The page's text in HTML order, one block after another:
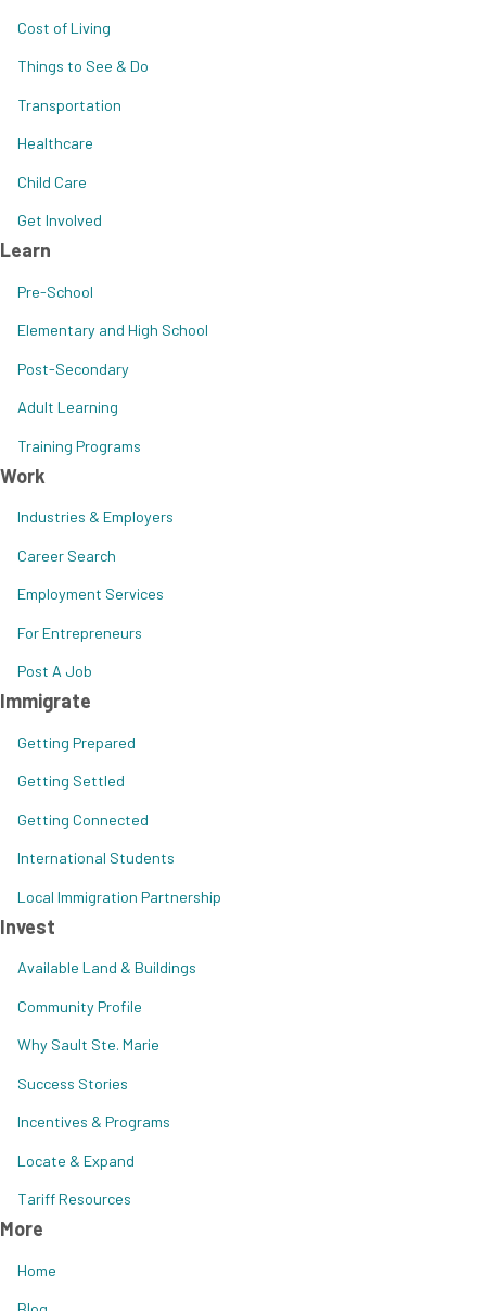
Cost of Living
Things to See & Do
Transportation
Healthcare
Child Care
Get Involved
Learn
Pre-School
Elementary and High School
Post-Secondary
Adult Learning
Training Programs
Work
Industries & Employers
Career Search
Employment Services
For Entrepreneurs
Post A Job
Immigrate
Getting Prepared
Getting Settled
Getting Connected
International Students
Local Immigration Partnership
Invest
Available Land & Buildings
Community Profile
Why Sault Ste. Marie
Success Stories
Incentives & Programs
Locate & Expand
Tariff Resources
More
Home